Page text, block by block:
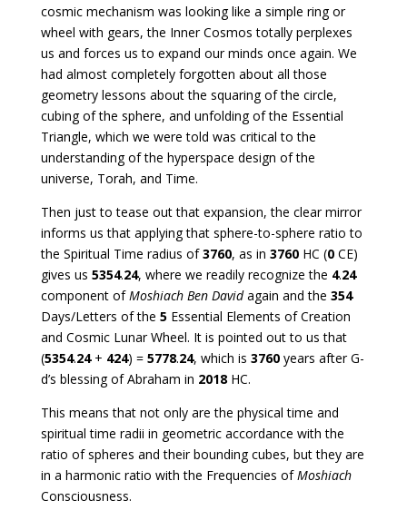
cosmic mechanism was looking like a simple ring or
wheel with gears, the Inner Cosmos totally perplexes
us and forces us to expand our minds once again. We
had almost completely forgotten about all those
geometry lessons about the squaring of the circle,
cubing of the sphere, and unfolding of the Essential
Triangle, which we were told was critical to the
understanding of the hyperspace design of the
universe, Torah, and Time.
Then just to tease out that expansion, the clear mirror
informs us that applying that sphere-to-sphere ratio to
the Spiritual Time radius of3760, as in 3760 HC (0 CE)
gives us 5354.24, where we readily recognize the 4.24
component ofMoshiach Ben Davidagain and the 354
Days/Letters of the 5Essential Elements of Creation
and Cosmic Lunar Wheel. It is pointed out to us that
(5354.24+ 424) = 5778.24, which is 3760years after G-
d’s blessing of Abraham in 2018HC.
This means that not only are the physical time and
spiritual time radii in geometric accordance with the
ratio of spheres and their bounding cubes, but they are
in a harmonic ratio with the Frequencies ofMoshiach
Consciousness.